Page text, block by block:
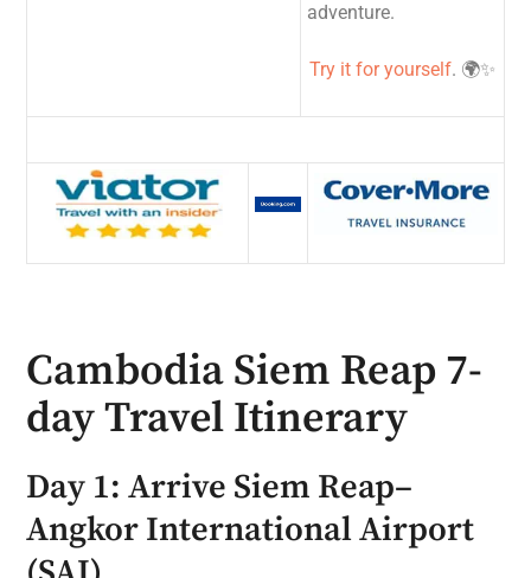
adventure.
Try it for yourself. 🌍✨
Cambodia Siem Reap 7-
day Travel Itinerary
Day 1: Arrive Siem Reap–
Angkor International Airport